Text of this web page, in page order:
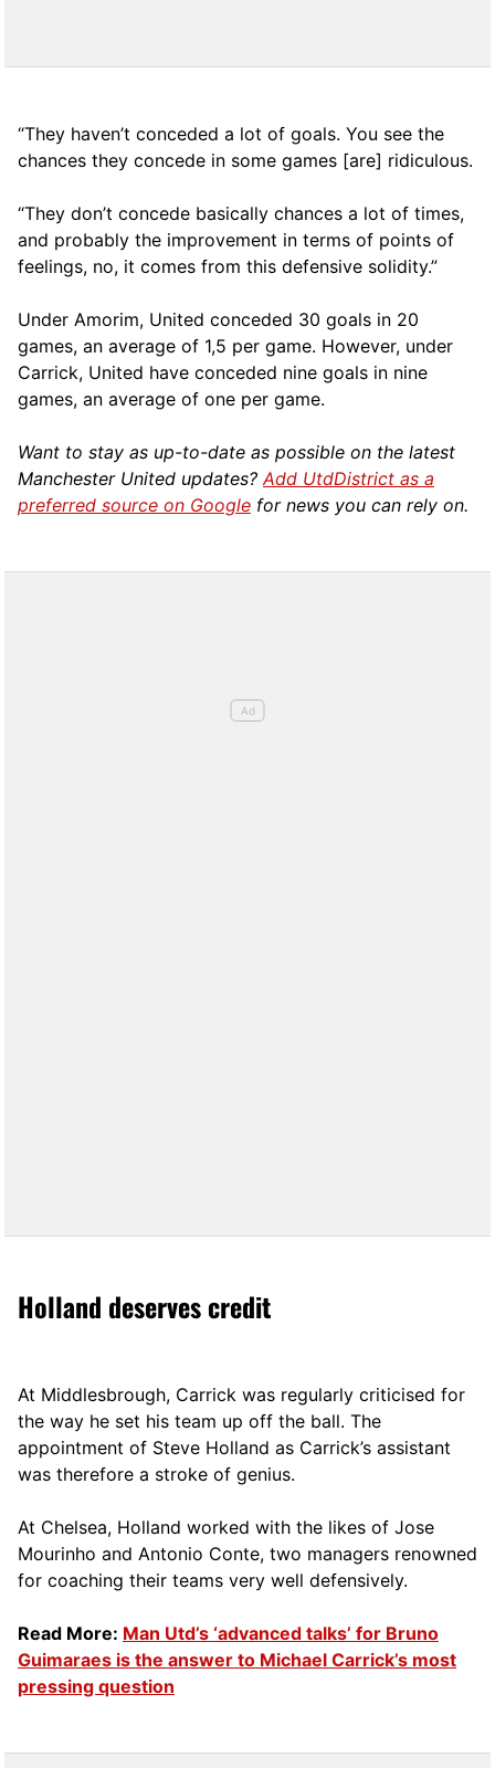
“They haven’t conceded a lot of goals. You see the
chances they concede in some games [are] ridiculous.
“They don’t concede basically chances a lot of times,
and probably the improvement in terms of points of
feelings, no, it comes from this defensive solidity.”
Under Amorim, United conceded 30 goals in 20
games, an average of 1,5 per game. However, under
Carrick, United have conceded nine goals in nine
games, an average of one per game.
Want to stay as up-to-date as possible on the latest
Manchester United updates?Add UtdDistrict as a
preferred source on Google for news you can rely on.
Holland deserves credit
At Middlesbrough, Carrick was regularly criticised for
the way he set his team up off the ball. The
appointment of Steve Holland as Carrick’s assistant
was therefore a stroke of genius.
At Chelsea, Holland worked with the likes of Jose
Mourinho and Antonio Conte, two managers renowned
for coaching their teams very well defensively.
Read More: Man Utd’s ‘advanced talks’ for Bruno
Guimaraes is the answer to Michael Carrick’s most
pressing question